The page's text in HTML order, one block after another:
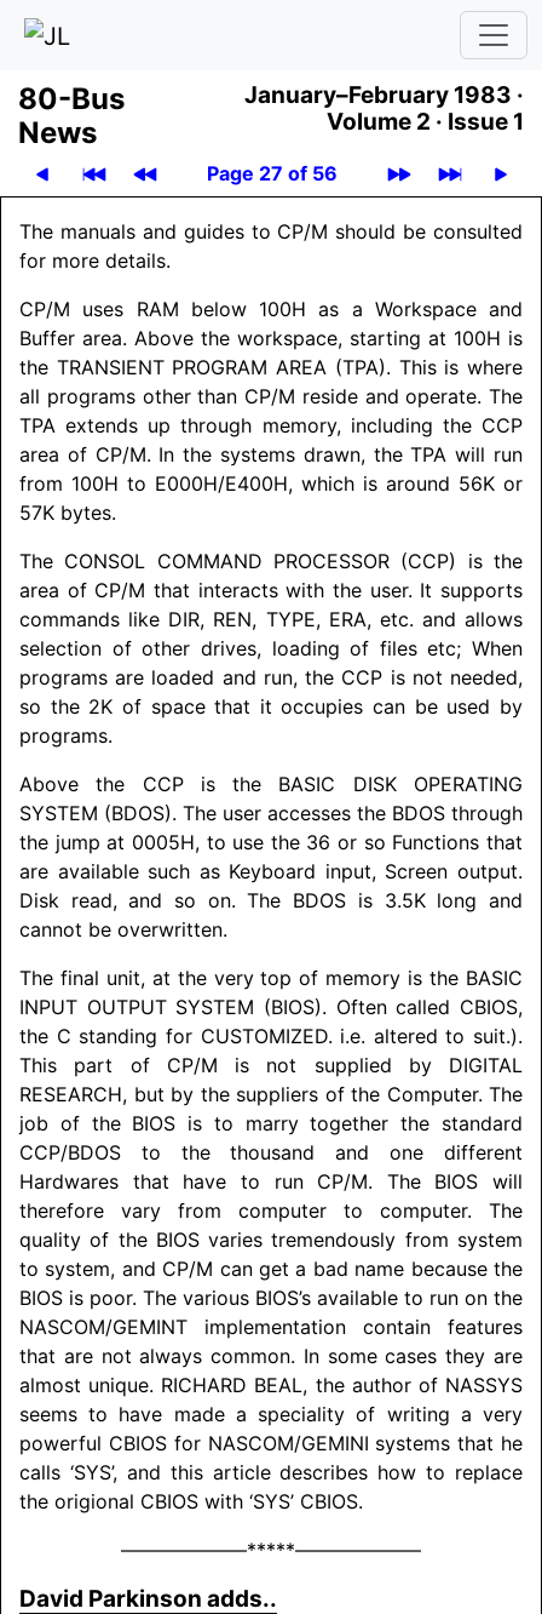
80-Bus
News
January–February 1983 ·
Volume 2 · Issue 1
Page 27 of 56
The manuals and guides to CP/M should be consulted
for more details.
CP/M uses RAM below 100H as a Workspace and
Buffer area. Above the workspace, starting at 100H is
the TRANSIENT PROGRAM AREA (TPA). This is where
all programs other than CP/M reside and operate. The
TPA extends up through memory, including the CCP
area of CP/M. In the systems drawn, the TPA will run
from 100H to E000H/E400H, which is around 56K or
57K bytes.
The CONSOL COMMAND PROCESSOR (CCP) is the
area of CP/M that interacts with the user. It supports
commands like DIR, REN, TYPE, ERA, etc. and allows
selection of other drives, loading of files etc; When
programs are loaded and run, the CCP is not needed,
so the 2K of space that it occupies can be used by
programs.
Above the CCP is the BASIC DISK OPERATING
SYSTEM (BDOS). The user accesses the BDOS through
the jump at 0005H, to use the 36 or so Functions that
are available such as Keyboard input, Screen output.
Disk read, and so on. The BDOS is 3.5K long and
cannot be overwritten.
The final unit, at the very top of memory is the BASIC
INPUT OUTPUT SYSTEM (BIOS). Often called CBIOS,
the C standing for CUSTOMIZED. i.e. altered to suit.).
This part of CP/M is not supplied by DIGITAL
RESEARCH, but by the suppliers of the Computer. The
job of the BIOS is to marry together the standard
CCP/BDOS to the thousand and one different
Hardwares that have to run CP/M. The BIOS will
therefore vary from computer to computer. The
quality of the BIOS varies tremendously from system
to system, and CP/M can get a bad name because the
BIOS is poor. The various BIOS’s available to run on the
NASCOM/GEMINT implementation contain features
that are not always common. In some cases they are
almost unique. RICHARD BEAL, the author of NAS­SYS
seems to have made a speciality of writing a very
powerful CBIOS for NASCOM/GEMINI systems that he
calls ‘SYS’, and this article describes how to replace
the origional CBIOS with ‘SYS’ CBIOS.
–––––––––––––*****–––––––––––––
David Parkinson adds..